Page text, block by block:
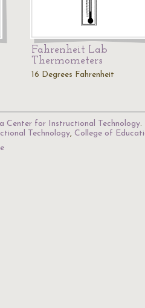
Fahrenheit Lab
Thermometers
16 Degrees Fahrenheit
Center for Instructional Technology.
Technology, College of